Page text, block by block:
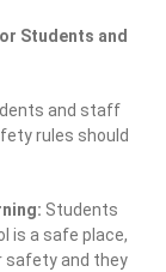
Students and
and staff
rules should
Students
is a safe place,
safety and they